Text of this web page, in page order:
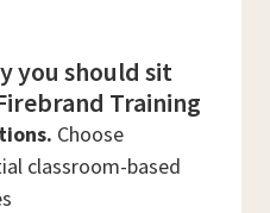
you should sit
Training
Choose
classroom-based